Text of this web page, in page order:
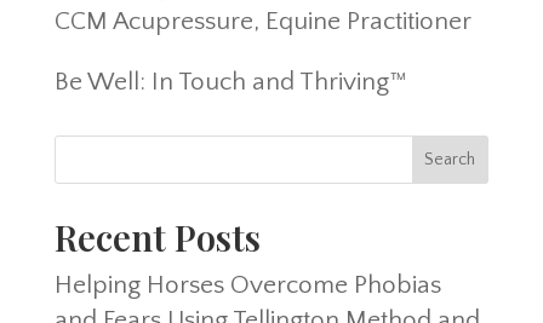
CCM Acupressure, Equine Practitioner
Be Well: In Touch and Thriving™
Recent Posts
Helping Horses Overcome Phobias